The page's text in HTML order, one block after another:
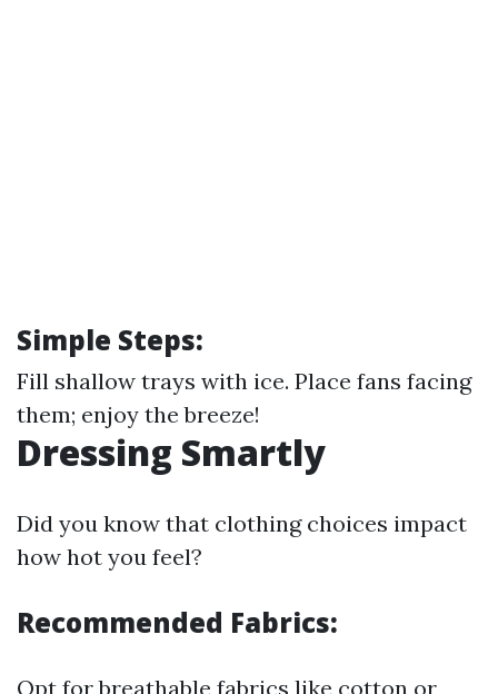
Simple Steps:
Fill shallow trays with ice. Place fans facing
them; enjoy the breeze!
Dressing Smartly
Did you know that clothing choices impact
how hot you feel?
Recommended Fabrics:
Opt for breathable fabrics like cotton or